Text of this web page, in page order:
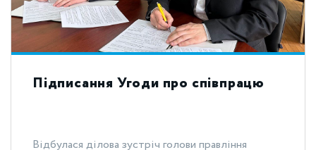
Підписання Угоди про співпрацю
Відбулася ділова зустріч голови правління